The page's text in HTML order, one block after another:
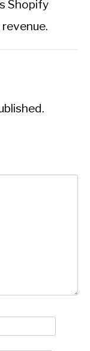
Shopify